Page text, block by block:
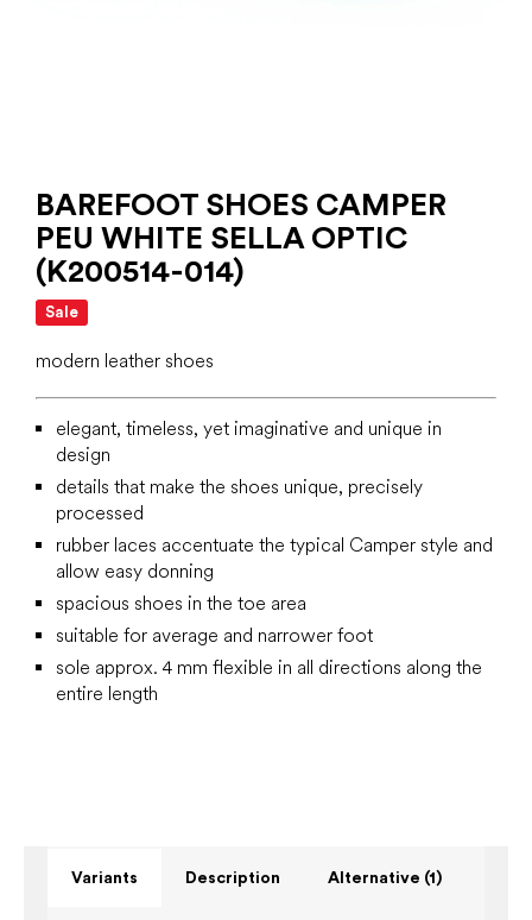
BAREFOOT SHOES CAMPER
PEU WHITE SELLA OPTIC
(K200514-014)
Sale
modern leather shoes
elegant, timeless, yet imaginative and unique in
design
details that make the shoes unique, precisely
processed
rubber laces accentuate the typical Camper style and
allow easy donning
spacious shoes in the toe area
suitable for average and narrower foot
sole approx. 4 mm flexible in all directions along the
entire length
Variants Description Alternative (1)